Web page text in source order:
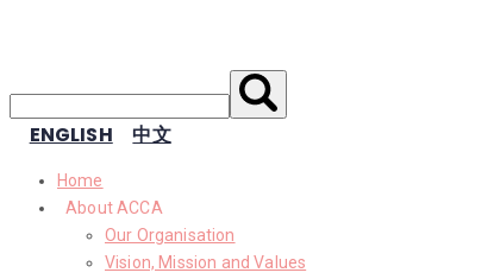
ENGLISH 中文
Home
About ACCA
Our Organisation
Vision, Mission and Values